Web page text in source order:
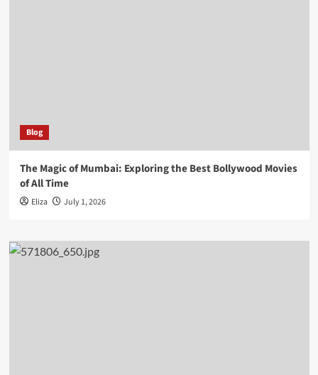
Blog
The Magic of Mumbai: Exploring the Best Bollywood Movies
of All Time
Eliza July 1, 2026